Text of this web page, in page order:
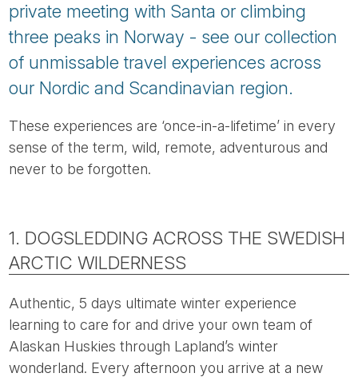
private meeting with Santa or climbing
three peaks in Norway - see our collection
of unmissable travel experiences across
our Nordic and Scandinavian region.
These experiences are ‘once-in-a-lifetime’ in every
sense of the term, wild, remote, adventurous and
never to be forgotten.
1. DOGSLEDDING ACROSS THE SWEDISH
ARCTIC WILDERNESS
Authentic, 5 days ultimate winter experience
learning to care for and drive your own team of
Alaskan Huskies through Lapland’s winter
wonderland. Every afternoon you arrive at a new